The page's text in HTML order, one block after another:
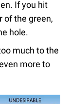
If you hit
of the green,
hole.
much to the
more to